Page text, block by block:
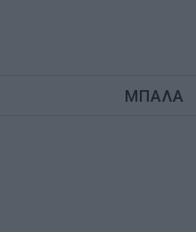
ΜΠΑΛΑ